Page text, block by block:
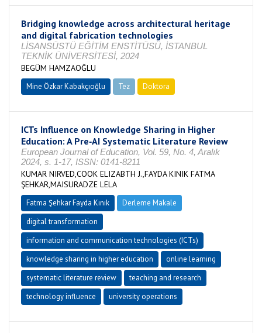
Bridging knowledge across architectural heritage
and digital fabrication technologies
LİSANSÜSTÜ EĞİTİM ENSTİTÜSÜ, İSTANBUL
TEKNİK ÜNİVERSİTESİ, 2024
BEGÜM HAMZAOĞLU
Mine Özkar Kabakçıoğlu Tez Doktora
ICTs Influence on Knowledge Sharing in Higher
Education: A Pre‐AI Systematic Literature Review
European Journal of Education, Vol. 59, No. 4, Aralık
2024, s. 1-17, ISSN: 0141-8211
KUMAR NIRVED,COOK ELIZABTH J.,FAYDA KINIK FATMA
ŞEHKAR,MAISURADZE LELA
Fatma Şehkar Fayda Kınık
Derleme Makale
digital transformation
information and communication technologies (ICTs)
knowledge sharing in higher education
online learning
systematic literature review
teaching and research
technology influence
university operations